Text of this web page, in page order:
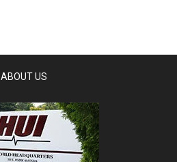
ABOUT US